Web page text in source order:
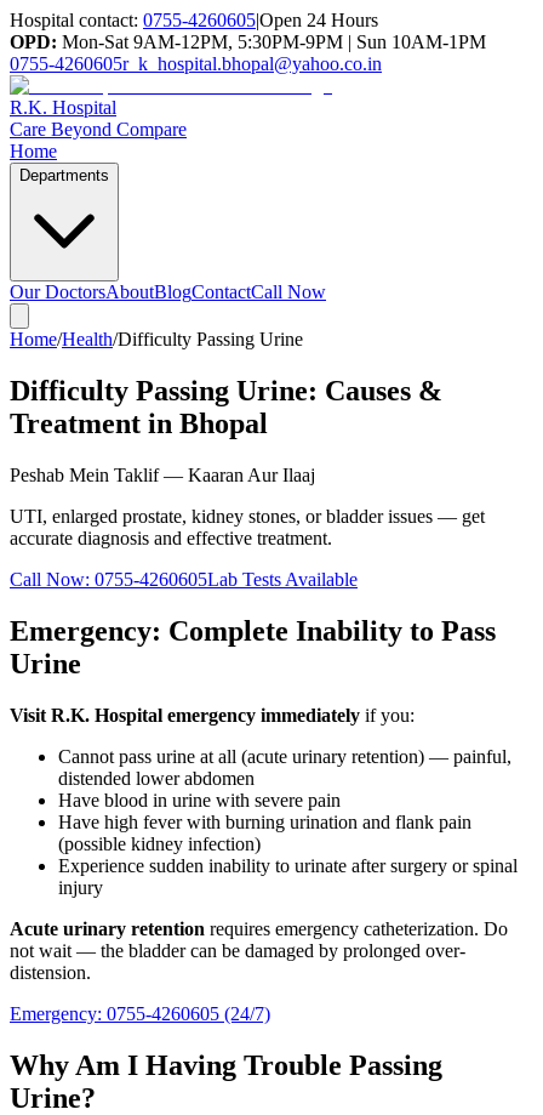
Hospital contact: 0755-4260605|Open 24 Hours
OPD: Mon-Sat 9AM-12PM, 5:30PM-9PM | Sun 10AM-1PM
0755-4260605r_k_hospital.bhopal@yahoo.co.in
R.K. Hospital
Care Beyond Compare
Home
Departments
Our DoctorsAboutBlogContactCall Now
Home/Health/Difficulty Passing Urine
Difficulty Passing Urine: Causes &
Treatment in Bhopal
Peshab Mein Taklif — Kaaran Aur Ilaaj
UTI, enlarged prostate, kidney stones, or bladder issues — get
accurate diagnosis and effective treatment.
Call Now: 0755-4260605Lab Tests Available
Emergency: Complete Inability to Pass
Urine
Visit R.K. Hospital emergency immediately if you:
Cannot pass urine at all (acute urinary retention) — painful,
distended lower abdomen
Have blood in urine with severe pain
Have high fever with burning urination and flank pain
(possible kidney infection)
Experience sudden inability to urinate after surgery or spinal
injury
Acute urinary retention requires emergency catheterization. Do
not wait — the bladder can be damaged by prolonged over-
distension.
Emergency: 0755-4260605 (24/7)
Why Am I Having Trouble Passing
Urine?